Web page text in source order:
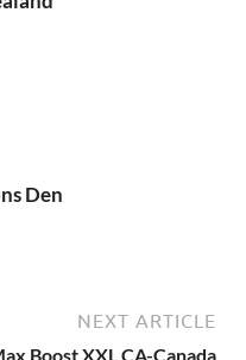
Den
NEXT ARTICLE
Boost XXL CA-Canada